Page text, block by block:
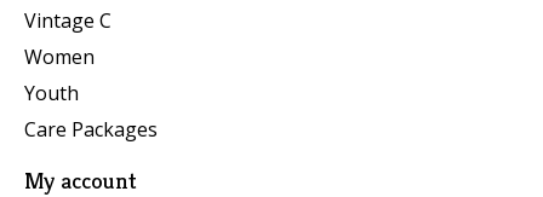
Vintage C
Women
Youth
Care Packages
My account